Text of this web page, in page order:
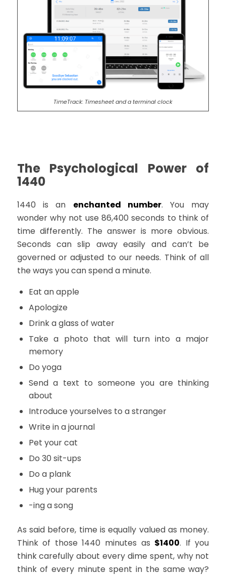
TimeTrack: Timesheet and a terminal clock
The Psychological Power of
1440
1440 is an enchanted number. You may
wonder why not use 86,400 seconds to think of
time differently. The answer is more obvious.
Seconds can slip away easily and can’t be
governed or adjusted to our needs. Think of all
the ways you can spend a minute.
Eat an apple
Apologize
Drink a glass of water
Take a photo that will turn into a major
memory
Do yoga
Send a text to someone you are thinking
about
Introduce yourselves to a stranger
Write in a journal
Pet your cat
Do 30 sit-ups
Do a plank
Hug your parents
-ing a song
As said before, time is equally valued as money.
Think of those 1440 minutes as $1400. If you
think carefully about every dime spent, why not
think of every minute spent in the same way?